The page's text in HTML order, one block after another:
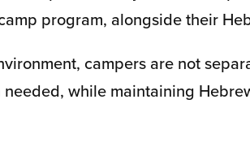
program, alongside their
campers are not
while maintaining